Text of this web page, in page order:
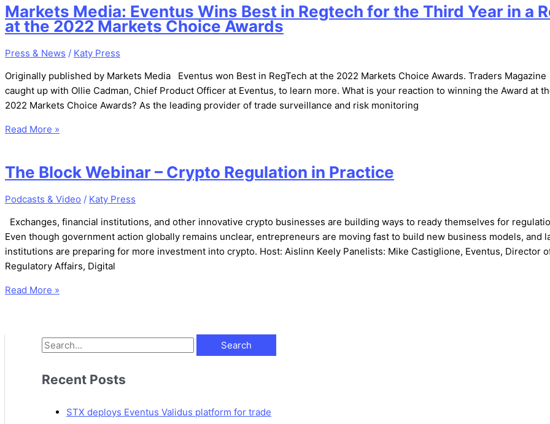
Markets Media: Eventus Wins Best in Regtech for the Third Year in a
at the 2022 Markets Choice Awards
Press & News / Katy Press
Originally published by Markets Media Eventus won Best in RegTech at the 2022 Markets Choice Awards. Traders Magazine
caught up with Ollie Cadman, Chief Product Officer at Eventus, to learn more. What is your reaction to winning the Award at
2022 Markets Choice Awards? As the leading provider of trade surveillance and risk monitoring
Read More »
The Block Webinar – Crypto Regulation in Practice
Podcasts & Video / Katy Press
Exchanges, financial institutions, and other innovative crypto businesses are building ways to ready themselves for
Even though government action globally remains unclear, entrepreneurs are moving fast to build new business models, and
institutions are preparing for more investment into crypto. Host: Aislinn Keely Panelists: Mike Castiglione, Eventus, Director
Regulatory Affairs, Digital
Read More »
Recent Posts
STX deploys Eventus Validus platform for trade